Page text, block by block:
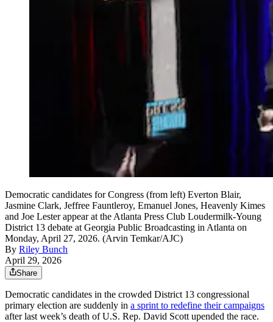
Democratic candidates for Congress (from left) Everton Blair,
Jasmine Clark, Jeffree Fauntleroy, Emanuel Jones, Heavenly Kimes
and Joe Lester appear at the Atlanta Press Club Loudermilk-Young
District 13 debate at Georgia Public Broadcasting in Atlanta on
Monday, April 27, 2026. (Arvin Temkar/AJC)
By Riley Bunch
April 29, 2026
Share
Democratic candidates in the crowded District 13 congressional
primary election are suddenly in a sprint to redefine their campaigns
after last week’s death of U.S. Rep. David Scott upended the race.